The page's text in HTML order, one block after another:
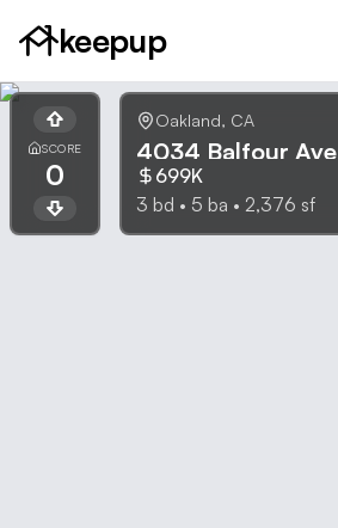
keepup
SCORE
0
Oakland, CA
4034 Balfour Ave
699K
3 bd • 5 ba • 2,376 sf